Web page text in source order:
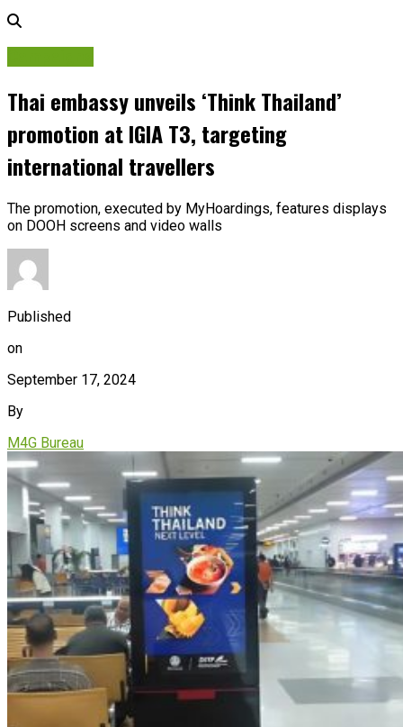
Thai embassy unveils ‘Think Thailand’
promotion at IGIA T3, targeting
international travellers
The promotion, executed by MyHoardings, features displays
on DOOH screens and video walls
Published
on
September 17, 2024
By
M4G Bureau